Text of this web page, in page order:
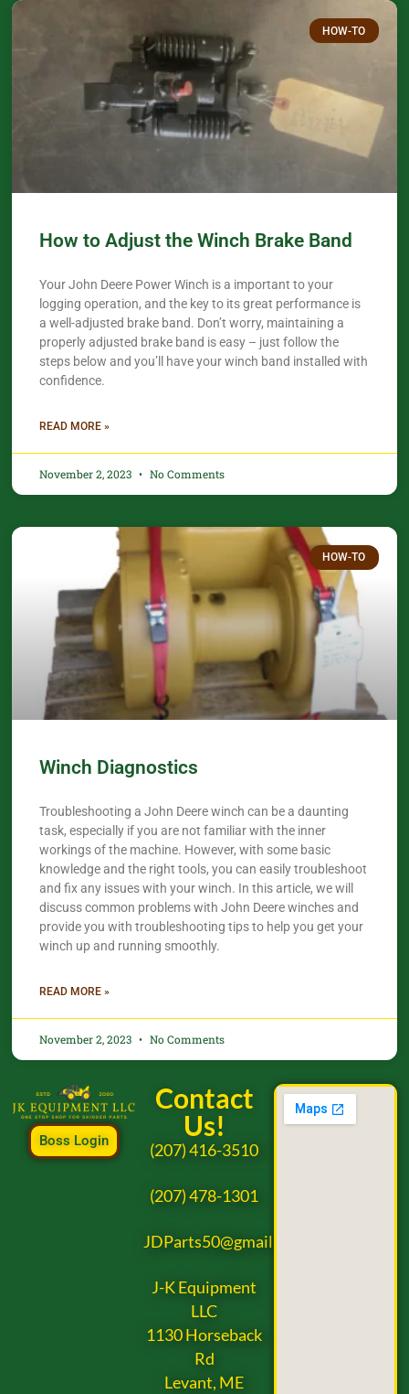
HOW-TO
How to Adjust the Winch Brake Band
Your John Deere Power Winch is a important to your
logging operation, and the key to its great performance is
a well-adjusted brake band. Don’t worry, maintaining a
properly adjusted brake band is easy – just follow the
steps below and you’ll have your winch band installed with
confidence.​
READ MORE »
November 2, 2023 No Comments
HOW-TO
Winch Diagnostics
Troubleshooting a John Deere winch can be a daunting
task, especially if you are not familiar with the inner
workings of the machine. However, with some basic
knowledge and the right tools, you can easily troubleshoot
and fix any issues with your winch. In this article, we will
discuss common problems with John Deere winches and
provide you with troubleshooting tips to help you get your
winch up and running smoothly.
READ MORE »
November 2, 2023 No Comments
Boss Login
Contact
Us!
(207) 416-3510
(207) 478-1301
JDParts50@gmail.com
J-K Equipment
LLC
1130 Horseback
Rd
Levant, ME